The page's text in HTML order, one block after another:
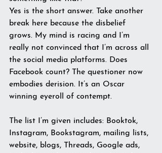
Yes is the short answer. Take another
break here because the disbelief
grows. My mind is racing and I’m
really not convinced that I’m across all
the social media platforms. Does
Facebook count? The questioner now
embodies derision. It’s an Oscar
winning eyeroll of contempt.
The list I’m given includes: Booktok,
Instagram, Bookstagram, mailing lists,
website, blogs, Threads, Google ads,